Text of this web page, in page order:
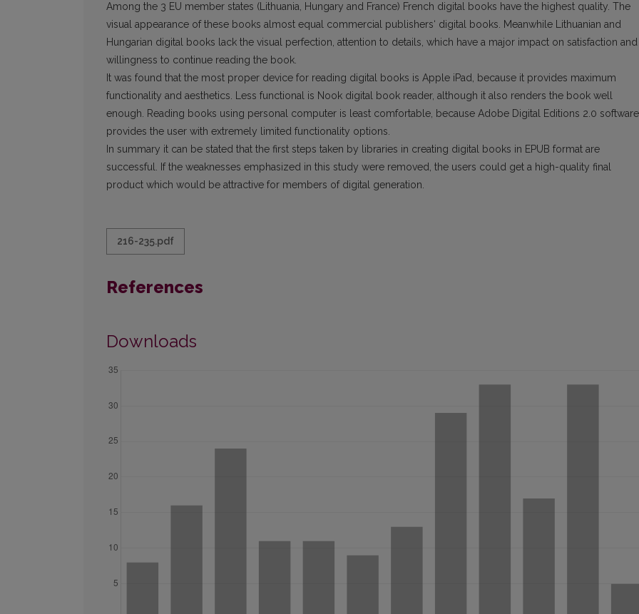
Among the 3 EU member states (Lithuania, Hungary and France) French digital books have the highest quality. The
visual appearance of these books almost equal commercial publishers‘ digital books. Meanwhile Lithuanian and
Hungarian digital books lack the visual perfection, attention to details, which have a major impact on satisfaction and
willingness to continue reading the book.
It was found that the most proper device for reading digital books is Apple iPad, because it pro­vides maximum
functionality and aesthetics. Less functional is Nook digital book reader, although it also renders the book well
enough. Reading books using personal computer is least comfortable, because Adobe Digital Editions 2.0 software
provides the user with extremely limited functionality options.
In summary it can be stated that the first steps taken by libraries in creating digital books in EPUB format are
successful. If the weaknesses emphasized in this study were removed, the users could get a high-quality final
product which would be attractive for members of digital generation.
216-235.pdf
References
Downloads